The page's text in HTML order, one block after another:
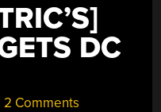
DC
2 Comments